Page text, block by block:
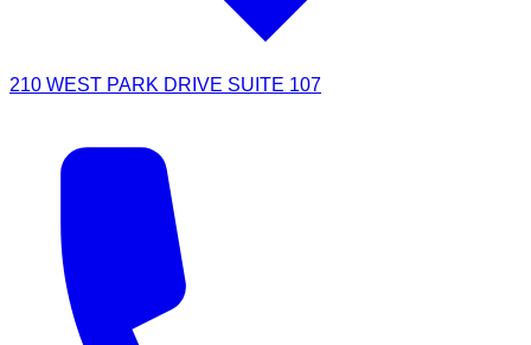
210 WEST PARK DRIVE SUITE 107